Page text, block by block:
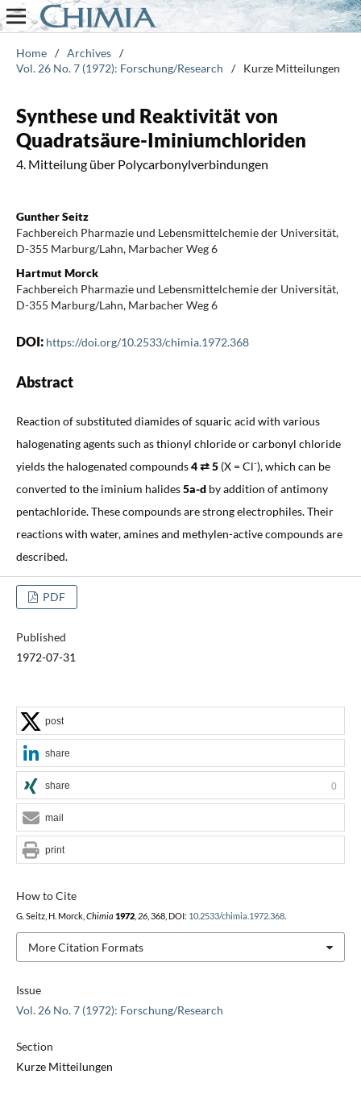
Home / Archives /
Vol. 26 No. 7 (1972): Forschung/Research
/ Kurze Mitteilungen
Synthese und Reaktivität von
Quadratsäure-Iminiumchloriden
4. Mitteilung über Polycarbonylverbindungen
Gunther Seitz
Fachbereich Pharmazie und Lebensmittelchemie der Universität,
D-355 Marburg/Lahn, Marbacher Weg 6
Hartmut Morck
Fachbereich Pharmazie und Lebensmittelchemie der Universität,
D-355 Marburg/Lahn, Marbacher Weg 6
DOI: https://doi.org/10.2533/chimia.1972.368
Abstract
Reaction of substituted diamides of squaric acid with various
halogenating agents such as thionyl chloride or carbonyl chloride
yields the halogenated compounds4 ⇄ 5 (X = Cl-), which can be
converted to the iminium halides5a-d by addition of antimony
pentachloride. These compounds are strong electrophiles. Their
reactions with water, amines and methylen-active compounds are
described.
PDF
Published
1972-07-31
Issue
Vol. 26 No. 7 (1972): Forschung/Research
Section
Kurze Mitteilungen
How to Cite
G. Seitz, H. Morck, Chimia 1972, 26, 368, DOI: 10.2533/chimia.1972.368.
More Citation Formats
post
share
share 0
mail
print